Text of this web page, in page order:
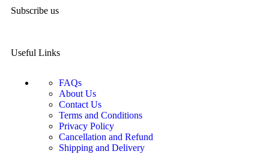
Subscribe us
Useful Links
FAQs
About Us
Contact Us
Terms and Conditions
Privacy Policy
Cancellation and Refund
Shipping and Delivery